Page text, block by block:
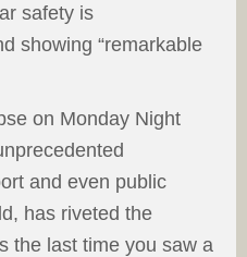
safety is
showing “remarkable
on Monday Night
and even public
has riveted the
the last time you saw a